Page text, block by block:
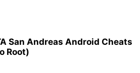
San Andreas Android Cheats
Root)